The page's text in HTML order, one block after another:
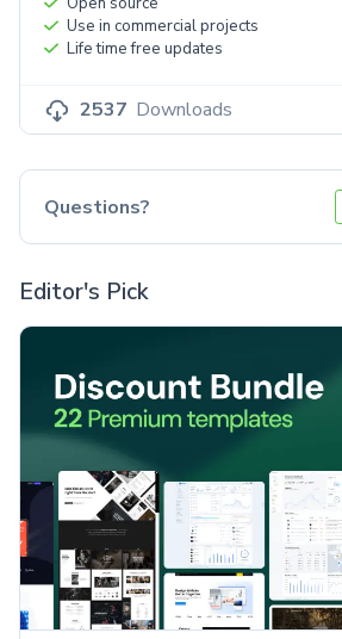
Use in commercial projects
Life time free updates
2537 Downloads
Questions?
Editor's Pick